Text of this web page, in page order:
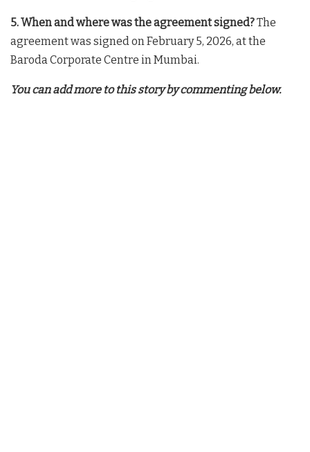
5. When and where was the agreement signed?The
agreement was signed on February 5, 2026, at the
Baroda Corporate Centre in Mumbai.
You can add more to this story by commenting below.